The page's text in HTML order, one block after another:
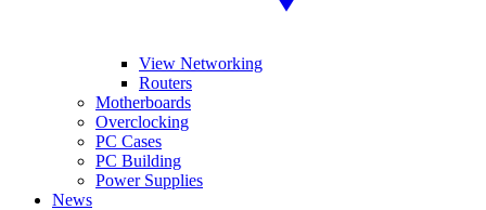
View Networking
Routers
Motherboards
Overclocking
PC Cases
PC Building
Power Supplies
News